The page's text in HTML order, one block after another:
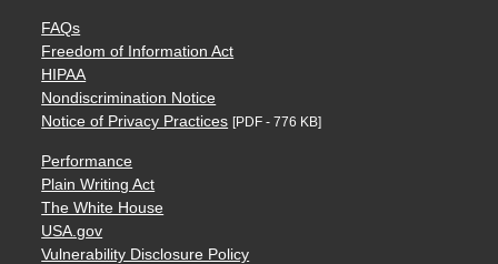
FAQs
Freedom of Information Act
HIPAA
Nondiscrimination Notice
Notice of Privacy Practices [PDF - 776 KB]
Performance
Plain Writing Act
The White House
USA.gov
Vulnerability Disclosure Policy